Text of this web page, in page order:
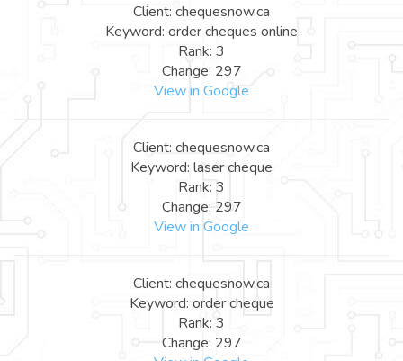
Client: chequesnow.ca
Keyword: order cheques online
Rank: 3
Change: 297
View in Google
Client: chequesnow.ca
Keyword: laser cheque
Rank: 3
Change: 297
View in Google
Client: chequesnow.ca
Keyword: order cheque
Rank: 3
Change: 297